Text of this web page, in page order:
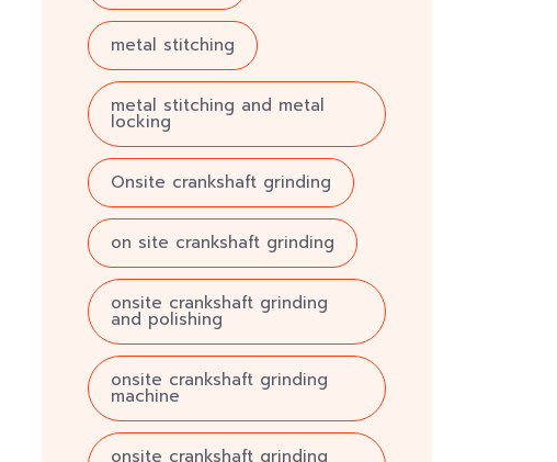
metal stitching
metal stitching and metal
locking
Onsite crankshaft grinding
on site crankshaft grinding
onsite crankshaft grinding
and polishing
onsite crankshaft grinding
machine
onsite crankshaft grinding